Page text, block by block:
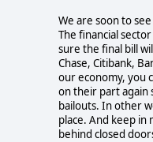
We are soon to
The financial
sure the final bill
Chase, Citibank,
our economy, you
on their part again
bailouts. In other
place. And keep in
behind closed